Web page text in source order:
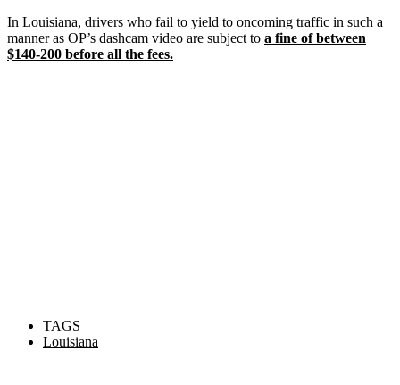
In Louisiana, drivers who fail to yield to oncoming traffic in such a
manner as OP’s dashcam video are subject to a fine of between
$140-200 before all the fees.
TAGS
Louisiana